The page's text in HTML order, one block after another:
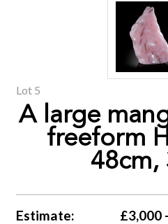
Lot 5
A large
freeform
48cm,
Estimate:
£3,000